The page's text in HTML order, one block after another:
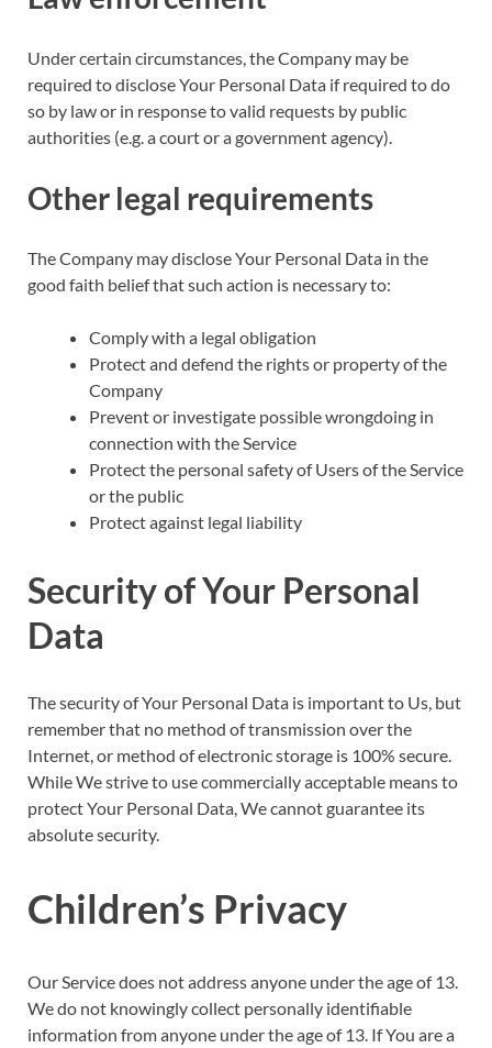
Under certain circumstances, the Company may be
required to disclose Your Personal Data if required to do
so by law or in response to valid requests by public
authorities (e.g. a court or a government agency).
Other legal requirements
The Company may disclose Your Personal Data in the
good faith belief that such action is necessary to:
Comply with a legal obligation
Protect and defend the rights or property of the
Company
Prevent or investigate possible wrongdoing in
connection with the Service
Protect the personal safety of Users of the Service
or the public
Protect against legal liability
Security of Your Personal
Data
The security of Your Personal Data is important to Us, but
remember that no method of transmission over the
Internet, or method of electronic storage is 100% secure.
While We strive to use commercially acceptable means to
protect Your Personal Data, We cannot guarantee its
absolute security.
Children’s Privacy
Our Service does not address anyone under the age of 13.
We do not knowingly collect personally identifiable
information from anyone under the age of 13. If You are a